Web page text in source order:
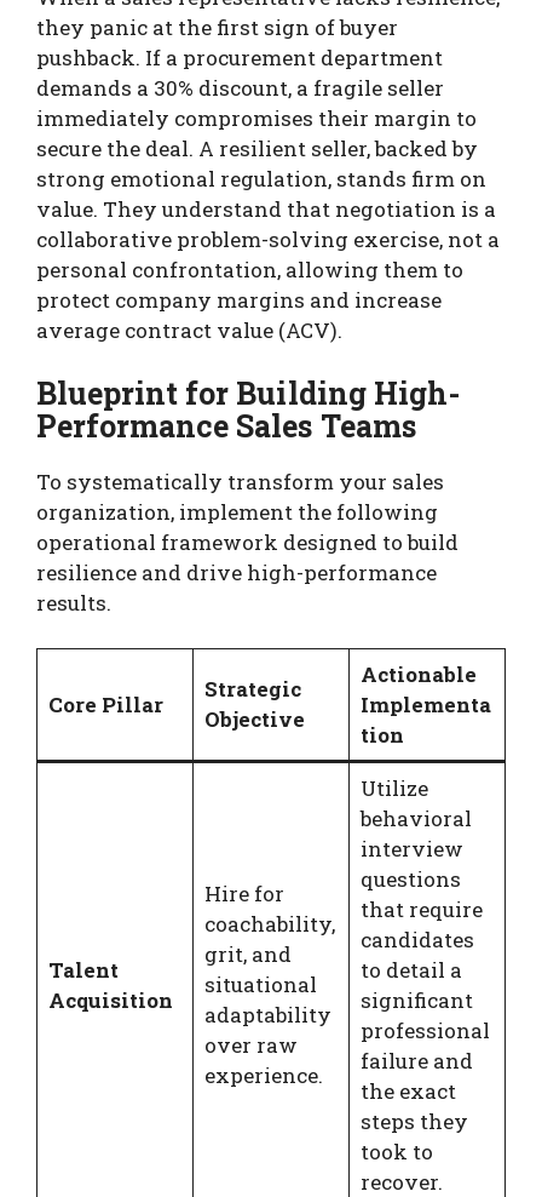
they panic at the first sign of buyer
pushback. If a procurement department
demands a 30% discount, a fragile seller
immediately compromises their margin to
secure the deal. A resilient seller, backed by
strong emotional regulation, stands firm on
value. They understand that negotiation is a
collaborative problem-solving exercise, not a
personal confrontation, allowing them to
protect company margins and increase
average contract value (ACV).
Blueprint for Building High-
Performance Sales Teams
To systematically transform your sales
organization, implement the following
operational framework designed to build
resilience and drive high-performance
results.
Core Pillar
Strategic
Objective
Actionable
Implementa
tion
Talent
Acquisition
Hire for
coachability,
grit, and
situational
adaptability
over raw
experience.
Utilize
behavioral
interview
questions
that require
candidates
to detail a
significant
professional
failure and
the exact
steps they
took to
recover.